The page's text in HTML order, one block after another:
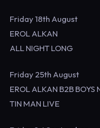
Friday 18th August
EROL ALKAN
ALL NIGHT LONG
Friday 25th August
EROL ALKAN B2B BOYS
TIN MAN LIVE